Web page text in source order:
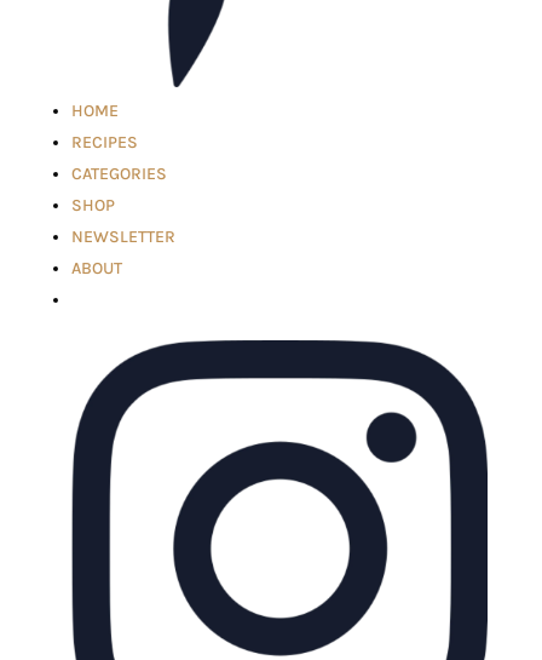
HOME
RECIPES
CATEGORIES
SHOP
NEWSLETTER
ABOUT